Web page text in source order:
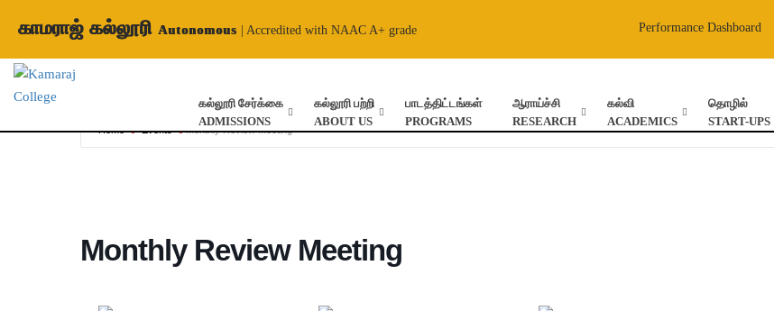
காமராஜ் கல்லூரி Autonomous | Accredited with NAAC A+ grade Performance Dashboard
கல்லூரி சேர்க்கை
ADMISSIONS
கல்லூரி பற்றி
ABOUT US
பாடத்திட்டங்கள்
PROGRAMS
ஆராய்ச்சி
RESEARCH
கல்வி
ACADEMICS
தொழில்
START-UPS
Home Events Monthly Review Meeting
Monthly Review Meeting